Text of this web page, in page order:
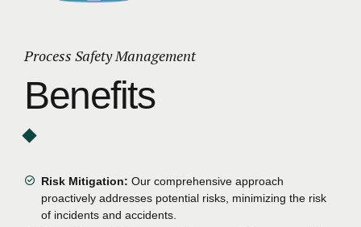
Process Safety Management
Benefits
Risk Mitigation: Our comprehensive approach
proactively addresses potential risks, minimizing the risk
of incidents and accidents.